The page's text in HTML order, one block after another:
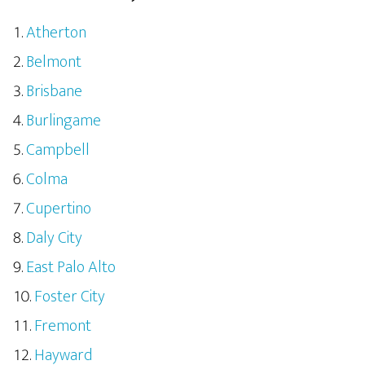
Atherton
Belmont
Brisbane
Burlingame
Campbell
Colma
Cupertino
Daly City
East Palo Alto
Foster City
Fremont
Hayward